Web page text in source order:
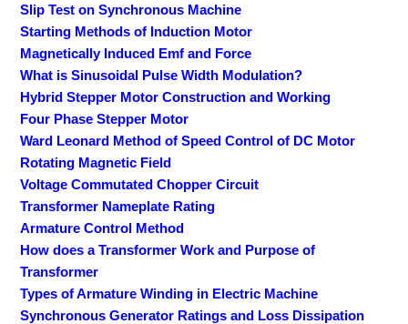
Slip Test on Synchronous Machine
Starting Methods of Induction Motor
Magnetically Induced Emf and Force
What is Sinusoidal Pulse Width Modulation?
Hybrid Stepper Motor Construction and Working
Four Phase Stepper Motor
Ward Leonard Method of Speed Control of DC Motor
Rotating Magnetic Field
Voltage Commutated Chopper Circuit
Transformer Nameplate Rating
Armature Control Method
How does a Transformer Work and Purpose of
Transformer
Types of Armature Winding in Electric Machine
Synchronous Generator Ratings and Loss Dissipation